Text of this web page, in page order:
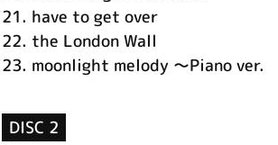
21. have to get over
22. the London Wall
23. moonlight melody ～Piano ver.
DISC 2